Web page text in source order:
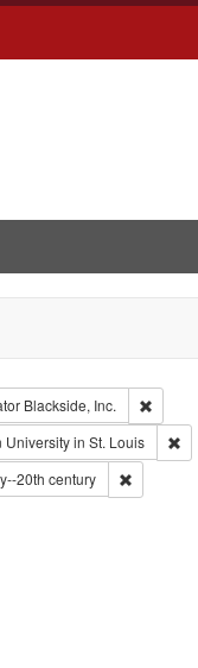
Collection: Eyes on
Blackside, Inc.
English
University in St. Louis
James
20th century Remove